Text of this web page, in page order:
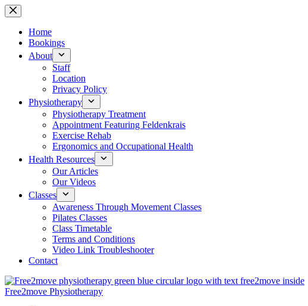
Skip
to
contentHome
Bookings
About
Staff
Location
Privacy Policy
Physiotherapy
Physiotherapy Treatment
Appointment Featuring Feldenkrais
Exercise Rehab
Ergonomics and Occupational Health
Health Resources
Our Articles
Our Videos
Classes
Awareness Through Movement Classes
Pilates Classes
Class Timetable
Terms and Conditions
Video Link Troubleshooter
Contact
Free2move Physiotherapy